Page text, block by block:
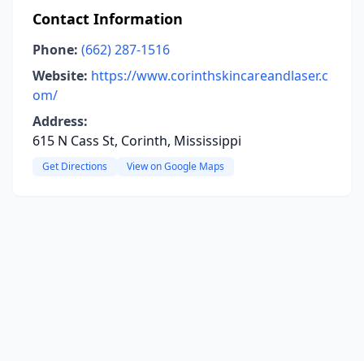
Contact Information
Phone: (662) 287-1516
Website: https://www.corinthskincareandlaser.c
om/
Address:
615 N Cass St, Corinth, Mississippi
Get Directions View on Google Maps